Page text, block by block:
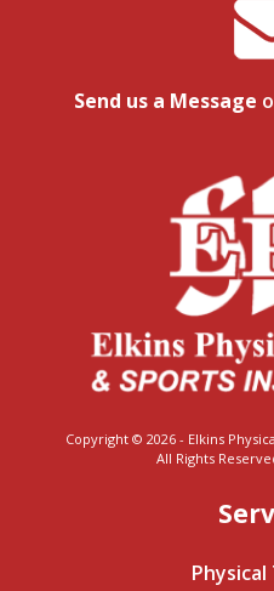
Send us a Message
Copyright © 2026 - Elkins
All Rights